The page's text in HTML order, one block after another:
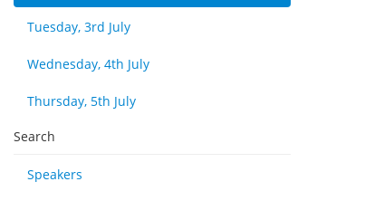
Tuesday, 3rd July
Wednesday, 4th July
Thursday, 5th July
Search
Speakers